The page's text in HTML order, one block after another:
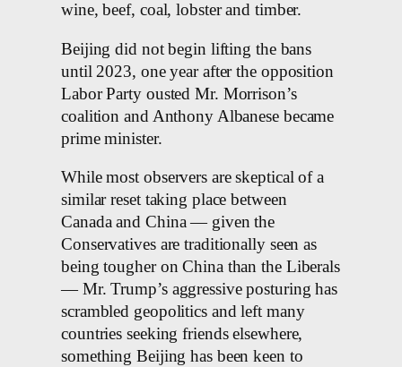
wine, beef, coal, lobster and timber.
Beijing did not begin lifting the bans
until 2023, one year after the opposition
Labor Party ousted Mr. Morrison’s
coalition and Anthony Albanese became
prime minister.
While most observers are skeptical of a
similar reset taking place between
Canada and China — given the
Conservatives are traditionally seen as
being tougher on China than the Liberals
— Mr. Trump’s aggressive posturing has
scrambled geopolitics and left many
countries seeking friends elsewhere,
something Beijing has been keen to